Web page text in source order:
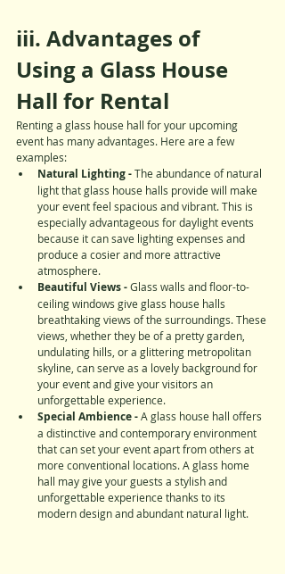
iii. Advantages of
Using a Glass House
Hall for Rental
Renting a glass house hall for your upcoming
event has many advantages. Here are a few
examples:
Natural Lighting - The abundance of natural
light that glass house halls provide will make
your event feel spacious and vibrant. This is
especially advantageous for daylight events
because it can save lighting expenses and
produce a cosier and more attractive
atmosphere.
Beautiful Views - Glass walls and floor-to-
ceiling windows give glass house halls
breathtaking views of the surroundings. These
views, whether they be of a pretty garden,
undulating hills, or a glittering metropolitan
skyline, can serve as a lovely background for
your event and give your visitors an
unforgettable experience.
Special Ambience - A glass house hall offers
a distinctive and contemporary environment
that can set your event apart from others at
more conventional locations. A glass home
hall may give your guests a stylish and
unforgettable experience thanks to its
modern design and abundant natural light.